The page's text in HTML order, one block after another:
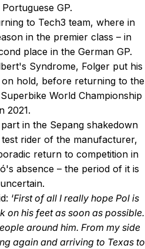
GP.
to Tech3 team, where in
in the premier class – in
place in the German GP.
Syndrome, Folger put his
hold, before returning to the
World Championship
2021.
in the Sepang shakedown
rider of the manufacturer,
return to competition in
absence – the period of it is
‘First of all I really hope Pol is
on his feet as soon as possible.
around him. From my side
again and arriving to Texas to